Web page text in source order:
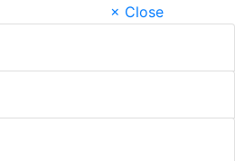
× Close